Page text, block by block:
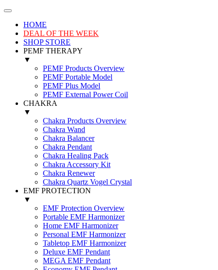
HOME
DEAL OF THE WEEK
SHOP STORE
PEMF THERAPY
▼
PEMF Products Overview
PEMF Portable Model
PEMF Plus Model
PEMF External Power Coil
CHAKRA
▼
Chakra Products Overview
Chakra Wand
Chakra Balancer
Chakra Pendant
Chakra Healing Pack
Chakra Accessory Kit
Chakra Renewer
Chakra Quartz Vogel Crystal
EMF PROTECTION
▼
EMF Protection Overview
Portable EMF Harmonizer
Home EMF Harmonizer
Personal EMF Harmonizer
Tabletop EMF Harmonizer
Deluxe EMF Pendant
MEGA EMF Pendant